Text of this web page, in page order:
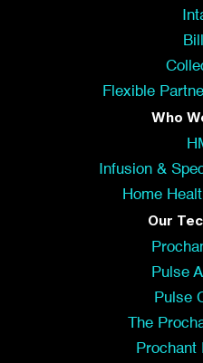
Flexible
Who
Infusion &
Home
Our
Pulse
Pulse
The